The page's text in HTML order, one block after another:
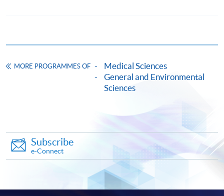
HKU SPACE provides 24-hour online application and
payment service for students to apply to selected
admission courses (courses enrolled on a first come,
first served basis) via the Internet. Applicants may
settle the payment by using either "PPS by Internet"
(not available via mobile phones), VISA or Mastercard
online. Online WeChat Pay, Online AliPay and Faster
Payment System (FPS) are also available for continuing
enrolment in the same programme, if online service is
MORE PROGRAMMES OF
Medical Sciences
General and Environmental
Sciences
Subscribe
e-Connect